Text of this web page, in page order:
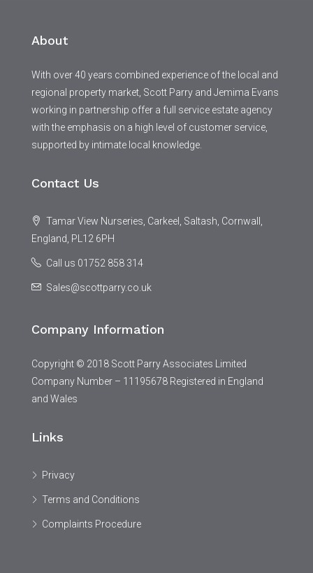
About
With over 40 years combined experience of the local and
regional property market, Scott Parry and Jemima Evans
working in partnership offer a full service estate agency
with the emphasis on a high level of customer service,
supported by intimate local knowledge.
Contact Us
Tamar View Nurseries, Carkeel, Saltash, Cornwall,
England, PL12 6PH
Call us 01752 858 314
Sales@scottparry.co.uk
Company Information
Copyright © 2018 Scott Parry Associates Limited
Company Number – 11195678 Registered in England
and Wales
Links
Privacy
Terms and Conditions
Complaints Procedure